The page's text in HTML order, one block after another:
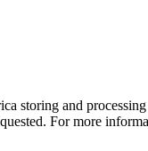
storing and
For more